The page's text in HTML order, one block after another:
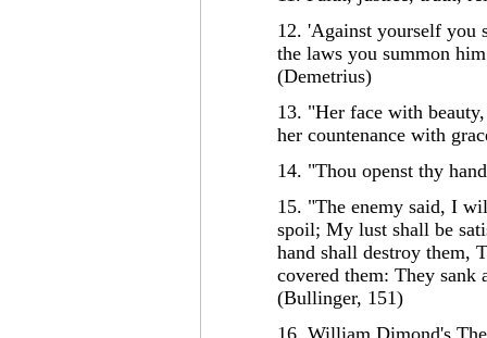
12. 'Against yourself you
the laws you summon
(Demetrius)
13. "Her face with
her countenance with
14. "Thou openst thy
15. "The enemy said, I
spoil; My lust shall be
hand shall destroy them,
covered them: They
(Bullinger, 151)